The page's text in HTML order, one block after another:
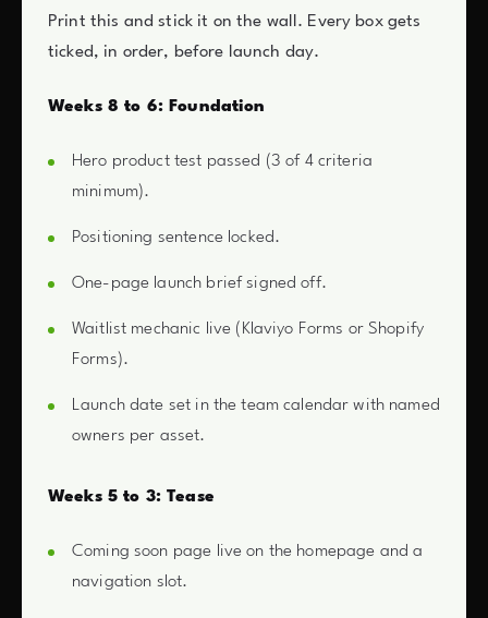
Print this and stick it on the wall. Every box gets
ticked, in order, before launch day.
Weeks 8 to 6: Foundation
Hero product test passed (3 of 4 criteria
minimum).
Positioning sentence locked.
One-page launch brief signed off.
Waitlist mechanic live (Klaviyo Forms or Shopify
Forms).
Launch date set in the team calendar with named
owners per asset.
Weeks 5 to 3: Tease
Coming soon page live on the homepage and a
navigation slot.